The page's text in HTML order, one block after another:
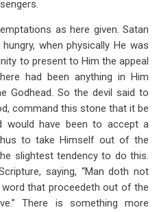
as here given. Satan
when physically He was
to present to Him the appeal
had been anything in Him
Godhead. So the devil said to
command this stone that it be
would have been to accept a
to take Himself out of the
slightest tendency to do this.
saying, “Man doth not
word that proceedeth out of the
There is something more